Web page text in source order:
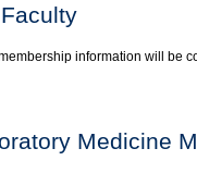
information will be
Medicine